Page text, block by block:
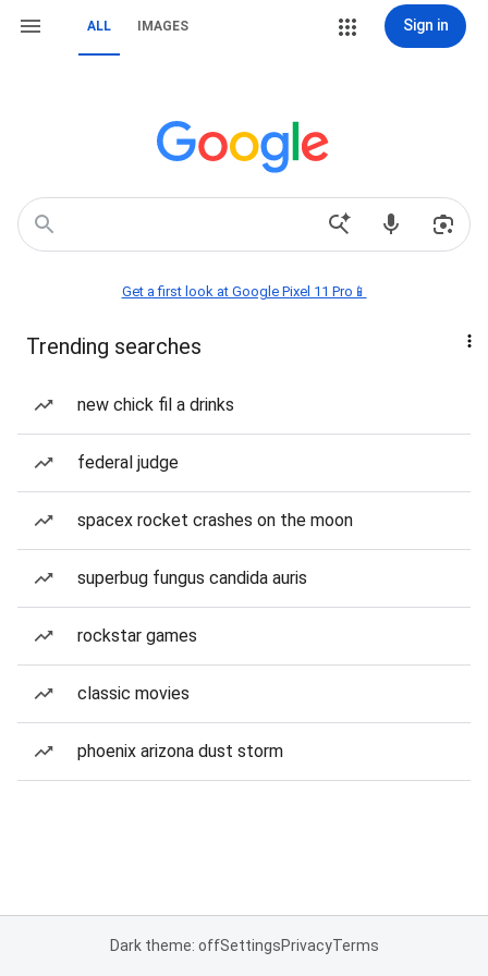
ALL IMAGES Sign in
Get a first look at Google Pixel 11 Pro📱
Trending searches
new chick fil a drinks
federal judge
spacex rocket crashes on the moon
superbug fungus candida auris
rockstar games
classic movies
phoenix arizona dust storm
Dark theme: offSettingsPrivacyTerms